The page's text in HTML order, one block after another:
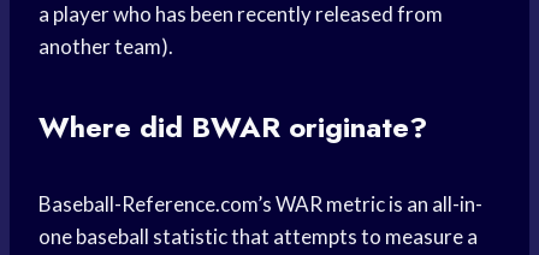
a player who has been recently released from
another team).
Where did BWAR originate?
Baseball-Reference.com’s WAR metric is an all-in-
one baseball statistic that attempts to measure a